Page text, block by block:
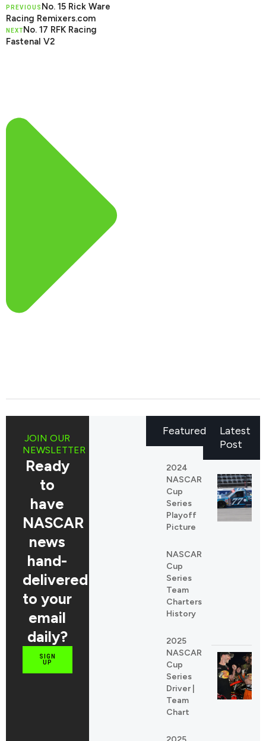
PREVIOUS No. 15 Rick Ware
Racing Remixers.com
NEXTNo. 17 RFK Racing
Fastenal V2
Latest
Post
JOIN OUR
NEWSLETTER
Ready
to
have
NASCAR
news
hand-
delivered
to your
email
daily?
SIGN
UP
Featured
2024
NASCAR
Cup
Series
Playoff
Picture
NASCAR
Cup
Series
Team
Charters
History
2025
NASCAR
Cup
Series
Driver |
Team
Chart